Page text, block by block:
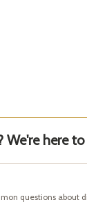
We're here
questions about